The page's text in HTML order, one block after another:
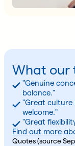
What our
"Genuine
balance."
"Great culture
welcome."
"Great
Find out more
Quotes (source